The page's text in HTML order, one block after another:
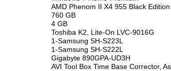
AMD Phenom II X4 955 Black Edition
760 GB
4 GB
Toshiba K2, Lite-On LVC-9016G
1-Samsung SH-S223L
1-Samsung SH-S222L
Gigabyte 890GPA-UD3H
AVI Tool Box Time Base Corrector,